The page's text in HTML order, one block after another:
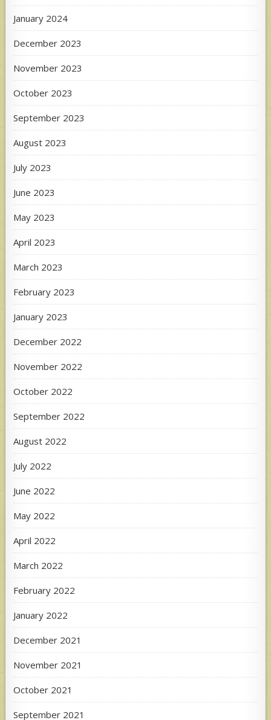
January 2024
December 2023
November 2023
October 2023
September 2023
August 2023
July 2023
June 2023
May 2023
April 2023
March 2023
February 2023
January 2023
December 2022
November 2022
October 2022
September 2022
August 2022
July 2022
June 2022
May 2022
April 2022
March 2022
February 2022
January 2022
December 2021
November 2021
October 2021
September 2021